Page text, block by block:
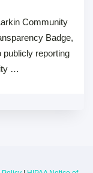
Community
Badge,
publicly reporting
…